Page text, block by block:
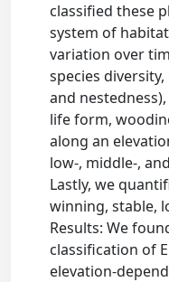
classified these
system of
variation over
species
and
life form,
along an
low-, middle-,
Lastly, we
winning, stable,
Results: We
classification of
elevation-